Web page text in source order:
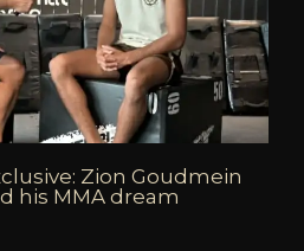
Zion Goudmein
his MMA dream